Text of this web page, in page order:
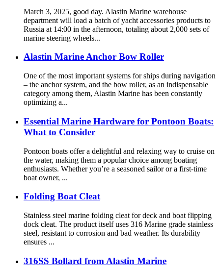
March 3, 2025, good day. Alastin Marine warehouse
department will load a batch of yacht accessories products to
Russia at 14:00 in the afternoon, totaling about 2,000 sets of
marine steering wheels...
Alastin Marine Anchor Bow Roller
One of the most important systems for ships during navigation
– the anchor system, and the bow roller, as an indispensable
category among them, Alastin Marine has been constantly
optimizing a...
Essential Marine Hardware for Pontoon Boats:
What to Consider
Pontoon boats offer a delightful and relaxing way to cruise on
the water, making them a popular choice among boating
enthusiasts. Whether you’re a seasoned sailor or a first-time
boat owner, ...
Folding Boat Cleat
Stainless steel marine folding cleat for deck and boat flipping
dock cleat. The product itself uses 316 Marine grade stainless
steel, resistant to corrosion and bad weather. Its durability
ensures ...
316SS Bollard from Alastin Marine